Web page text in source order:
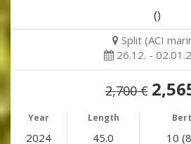
()
Split (ACI
26.12. -
2,700 €
Year Length
2024 45.0 10